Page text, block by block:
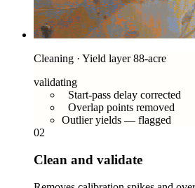
Cleaning · Yield layer 88-acre
validating
Start-pass delay corrected
Overlap points removed
Outlier yields — flagged
02
Clean and validate